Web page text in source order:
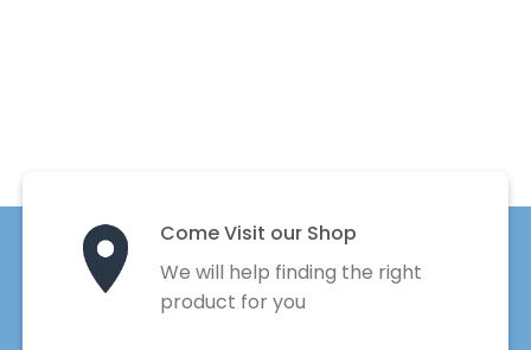
Come Visit our Shop
We will help finding the right
product for you